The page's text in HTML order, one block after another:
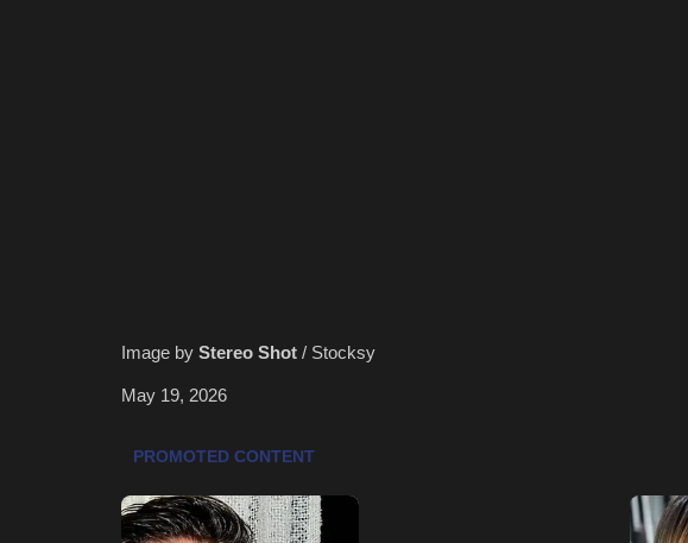
Image by Stereo Shot / Stocksy
May 19, 2026